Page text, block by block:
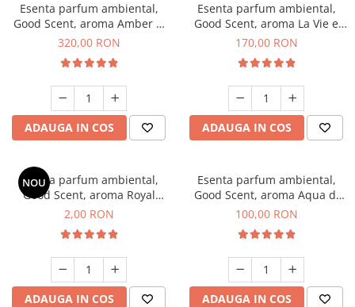
Esenta parfum ambiental,
Good Scent, aroma Amber &
White Woods, 500 g
320,00 RON
ADAUGA IN COS
Esenta parfum ambiental,
Good Scent, aroma La Vie e
Belle, 200 g
170,00 RON
ADAUGA IN COS
NOU
Esenta parfum ambiental,
Good Scent, aroma Royal
Tobacco, 1 g, mostra
2,00 RON
ADAUGA IN COS
Esenta parfum ambiental,
Good Scent, aroma Aqua di
Giorgio, 100 g
100,00 RON
ADAUGA IN COS